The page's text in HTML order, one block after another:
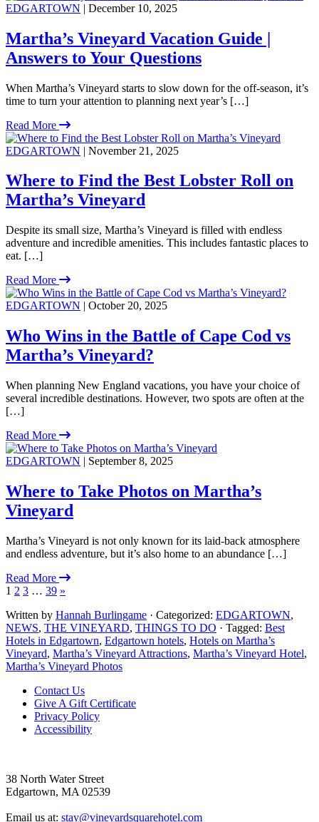
EDGARTOWN | December 10, 2025
Martha’s Vineyard Vacation Guide |
Answers to Your Questions
When Martha’s Vineyard starts to slow down for the off-season, it’s
time to turn your attention to planning next year’s […]
Read More
EDGARTOWN | November 21, 2025
Where to Find the Best Lobster Roll on
Martha’s Vineyard
Despite its small size, Martha’s Vineyard is filled with endless
adventure and incredible amenities. This includes fantastic places to
eat. […]
Read More
EDGARTOWN | October 20, 2025
Who Wins in the Battle of Cape Cod vs
Martha’s Vineyard?
When planning New England vacations, you have your choice of
several incredible destinations. However, two spots are often at the
[…]
Read More
EDGARTOWN | September 8, 2025
Where to Take Photos on Martha’s
Vineyard
Martha’s Vineyard is not only known for its laid-back atmosphere
and endless adventure, but it’s also home to an abundance […]
Read More
1 2 3 … 39 »
Written by Hannah Burlingame · Categorized: EDGARTOWN,
NEWS, THE VINEYARD, THINGS TO DO · Tagged: Best
Hotels in Edgartown, Edgartown hotels, Hotels on Martha’s
Vineyard, Martha’s Vineyard Attractions, Martha’s Vineyard Hotel,
Martha’s Vineyard Photos
FooterContact Us
Give A Gift Certificate
Privacy Policy
Accessibility
38 North Water Street
Edgartown, MA 02539
Email us at: stay@vineyardsquarehotel.com